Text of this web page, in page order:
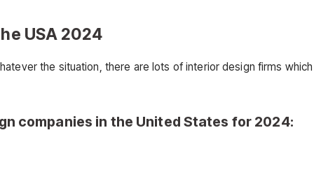
USA 2024
the situation, there are lots of interior design firms
companies in the United States for 2024: